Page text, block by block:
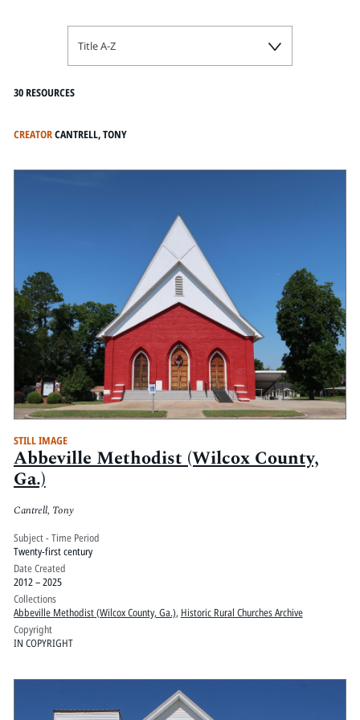
30 RESOURCES
Title A-Z
CREATORCANTRELL, TONY
STILL IMAGE
Abbeville Methodist (Wilcox County,
Ga.)
Cantrell, Tony
Subject - Time Period
Twenty-first century
Date Created
2012 – 2025
Collections
Abbeville Methodist (Wilcox County, Ga.), Historic Rural Churches Archive
Copyright
IN COPYRIGHT